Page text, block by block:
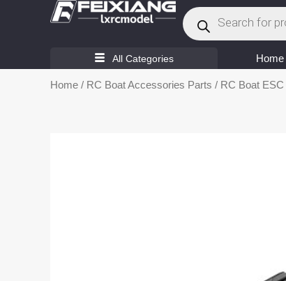
Products
search
All Categories Home
Home / RC Boat Accessories Parts / RC Boat ESC